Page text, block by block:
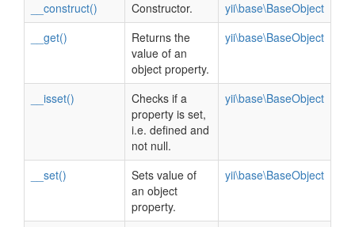
__construct() Constructor.
yii\base\BaseObject
__get()
Returns the
value of an
object property.
yii\base\BaseObject
__isset()
Checks if a
property is set,
i.e. defined and
not null.
yii\base\BaseObject
__set()
Sets value of
an object
property.
yii\base\BaseObject